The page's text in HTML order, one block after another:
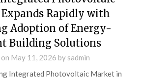
Rapidly with
Adoption of Energy-
Building Solutions
May 11, 2026 by sadmin
Integrated Photovoltaic Market in